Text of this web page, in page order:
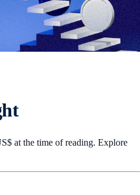
at the time of reading. Explore